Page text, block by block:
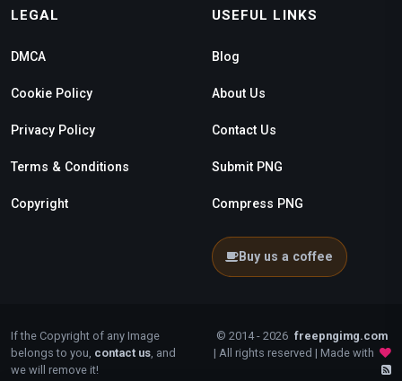
LEGAL
DMCA
Cookie Policy
Privacy Policy
Terms & Conditions
Copyright
USEFUL LINKS
Blog
About Us
Contact Us
Submit PNG
Compress PNG
Buy us a coffee
If the Copyright of any Image
belongs to you, contact us , and
we will remove it!
© 2014 - 2026 freepngimg.com
| All rights reserved | Made with